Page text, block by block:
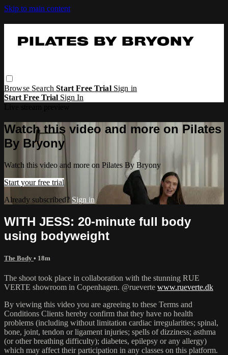
Skip to main content
Browse SearchStart Free Trial Sign in
Start Free Trial Sign In
Watch this video and more on Pilates
By Bryony
Watch this video and more on Pilates By Bryony
Start your free trial
Already subscribed? Sign in
WITH JESS: 20-minute full body
using bodyweight
The Body • 18m
The shoot took place in collaboration with the stunning RUE
VERTE showroom in Copenhagen. @rueverte www.rueverte.dk
By viewing this video you are agreeing to these Terms and
Conditions Clients hereby confirm that they have no health
problems (including without limitation cardiac irregularities; spinal,
bone, joint, tendon or ligament injuries; spells of dizziness; asthma
(or other breathing difficulty); diabetes, epilepsy or any allergy)
which may affect their participation in any classes on this platform.